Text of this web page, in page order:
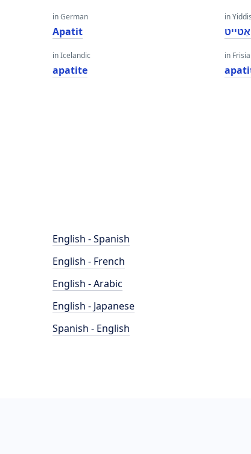
in German
Apatit
in Icelandic
apatite
in
in
English - Spanish
English - French
English - Arabic
English - Japanese
Spanish - English